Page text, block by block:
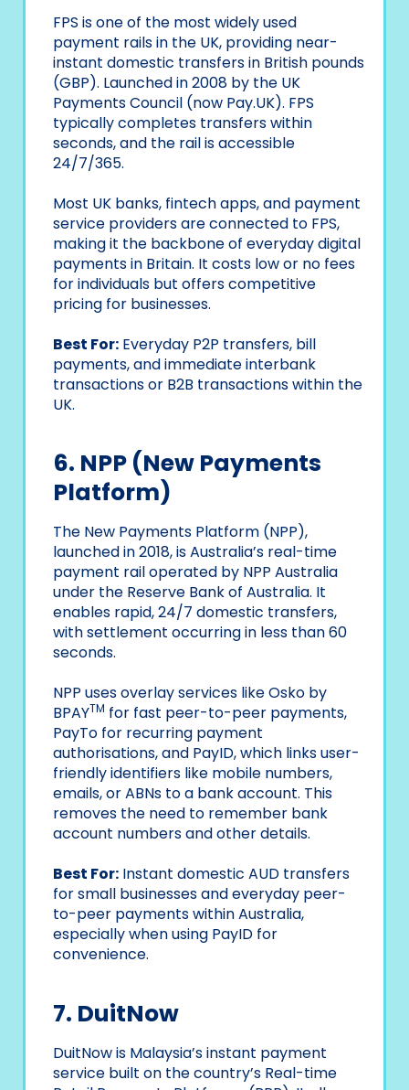
FPS is one of the most widely used
payment rails in the UK, providing near-
instant domestic transfers in British pounds
(GBP). Launched in 2008 by the UK
Payments Council (now Pay.UK). FPS
typically completes transfers within
seconds, and the rail is accessible
24/7/365.
Most UK banks, fintech apps, and payment
service providers are connected to FPS,
making it the backbone of everyday digital
payments in Britain. It costs low or no fees
for individuals but offers competitive
pricing for businesses.
Best For: Everyday P2P transfers, bill
payments, and immediate interbank
transactions or B2B transactions within the
UK.
6. NPP (New Payments
Platform)
The New Payments Platform (NPP),
launched in 2018, is Australia’s real-time
payment rail operated by NPP Australia
under the Reserve Bank of Australia. It
enables rapid, 24/7 domestic transfers,
with settlement occurring in less than 60
seconds.
NPP uses overlay services like Osko by
BPAYTM for fast peer-to-peer payments,
PayTo for recurring payment
authorisations, and PayID, which links user-
friendly identifiers like mobile numbers,
emails, or ABNs to a bank account. This
removes the need to remember bank
account numbers and other details.
Best For: Instant domestic AUD transfers
for small businesses and everyday peer-
to-peer payments within Australia,
especially when using PayID for
convenience.
7. DuitNow
DuitNow is Malaysia’s instant payment
service built on the country’s Real-time